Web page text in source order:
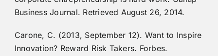
Business Journal. Retrieved August 26, 2014.
Carone, C. (2013, September 12). Want to Inspire
Innovation? Reward Risk Takers. Forbes.